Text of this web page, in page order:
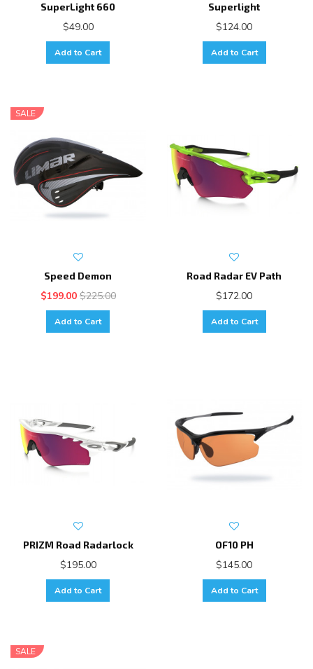
SuperLight 660
$49.00
Add to Cart
Superlight
$124.00
Add to Cart
SALE
Speed Demon
$199.00 $225.00
Add to Cart
Road Radar EV Path
$172.00
Add to Cart
PRIZM Road Radarlock
$195.00
Add to Cart
OF10 PH
$145.00
Add to Cart
SALE